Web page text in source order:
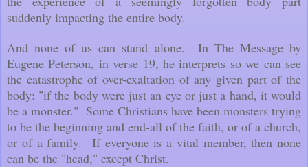
suddenly impacting the entire body.
And none of us can stand alone. In The Message by
Eugene Peterson, in verse 19, he interprets so we can see
the catastrophe of over-exaltation of any given part of the
body: "if the body were just an eye or just a hand, it would
be a monster." Some Christians have been monsters trying
to be the beginning and end-all of the faith, or of a church,
or of a family. If everyone is a vital member, then none
can be the "head," except Christ.